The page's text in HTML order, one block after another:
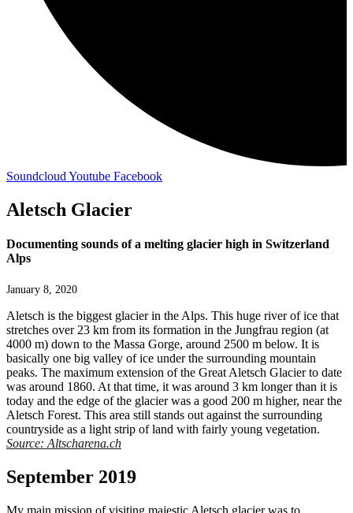
Soundcloud Youtube Facebook
Aletsch Glacier
Documenting sounds of a melting glacier high in Switzerland
Alps
January 8, 2020
Aletsch is the biggest glacier in the Alps. This huge river of ice that
stretches over 23 km from its formation in the Jungfrau region (at
4000 m) down to the Massa Gorge, around 2500 m below. It is
basically one big valley of ice under the surrounding mountain
peaks. The maximum extension of the Great Aletsch Glacier to date
was around 1860. At that time, it was around 3 km longer than it is
today and the edge of the glacier was a good 200 m higher, near the
Aletsch Forest. This area still stands out against the surrounding
countryside as a light strip of land with fairly young vegetation.
Source:Altscharena.ch
September 2019